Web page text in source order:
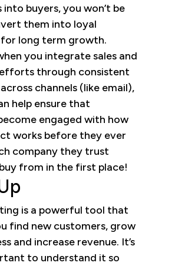
into buyers, you won’t be
them into loyal
long term growth.
you integrate sales and
through consistent
channels (like email),
help ensure that
engaged with how
works before they ever
company they trust
from in the first place!
is a powerful tool that
find new customers, grow
and increase revenue. It’s
to understand it so